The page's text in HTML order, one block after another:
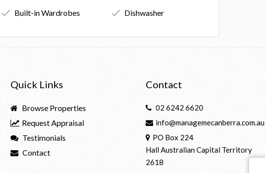
Built-in Wardrobes Dishwasher
Quick Links
Browse Properties
Request Appraisal
Testimonials
Contact
Contact
02 6242 6620
info@managemecanberra.com.au
PO Box 224
Hall Australian Capital Territory
2618